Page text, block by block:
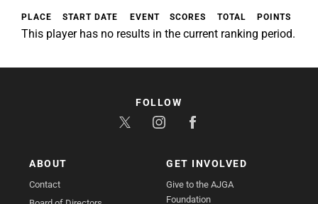
PLACE START DATE EVENT SCORES TOTAL POINTS
This player has no results in the current ranking period.
ABOUT
Contact
GET INVOLVED
Give to the AJGA
Foundation
FOLLOW